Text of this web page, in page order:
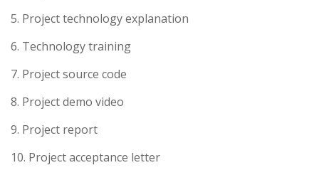
5. Project technology explanation
6. Technology training
7. Project source code
8. Project demo video
9. Project report
10. Project acceptance letter